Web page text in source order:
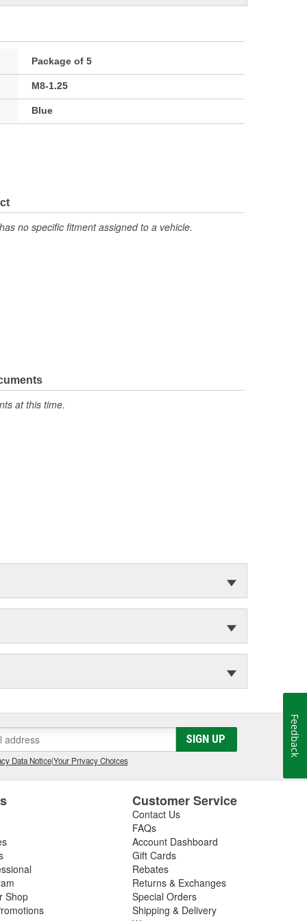
Package of 5
M8-1.25
Blue
no specific fitment assigned to a vehicle.
at this time.
SIGN UP
Data Notice|Your Privacy Choices
Shop
Customer Service
Contact Us
FAQs
Account Dashboard
Gift Cards
Rebates
Returns & Exchanges
Special Orders
Shipping & Delivery
Feedback